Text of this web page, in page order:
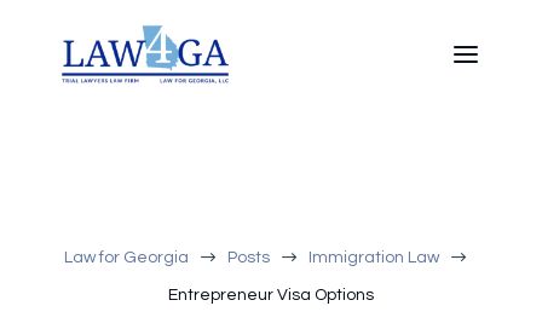
Law for Georgia $ Posts $ Immigration Law $
Entrepreneur Visa Options